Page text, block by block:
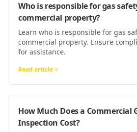
Who is responsible for gas
commercial property?
Learn who is responsible for gas
commercial property. Ensure
for assistance.
Read article
How Much Does a Commercial
Inspection Cost?